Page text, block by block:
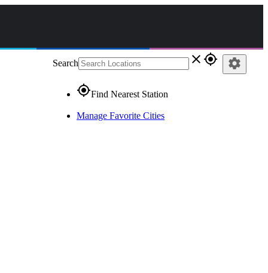
Search close gps_fixed
gps_fixedFind Nearest Station
Manage Favorite Cities
settings